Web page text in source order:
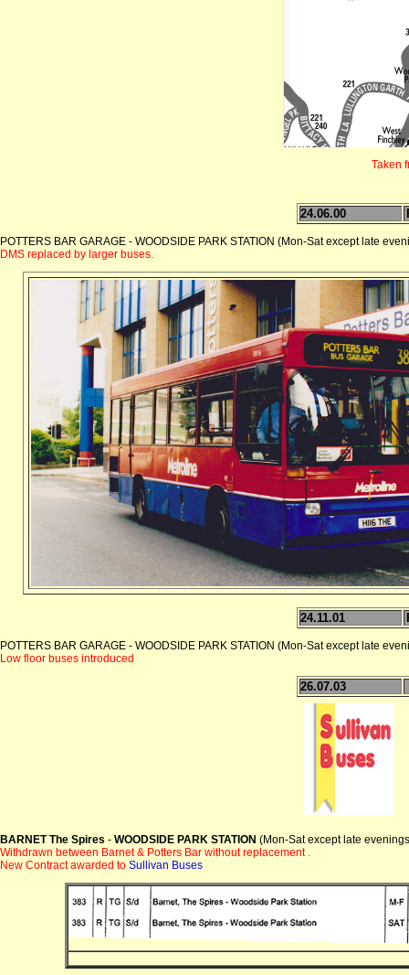
Taken
24.06.00
POTTERS BAR GARAGE - WOODSIDE PARK STATION (Mon-Sat except late
DMS replaced by larger buses.
24.11.01
POTTERS BAR GARAGE - WOODSIDE PARK STATION (Mon-Sat except late
Low floor buses introduced
26.07.03
BARNET The Spires - WOODSIDE PARK STATION (Mon-Sat except late
Withdrawn between Barnet & Potters Bar without replacement .
New Contract awarded to Sullivan Buses